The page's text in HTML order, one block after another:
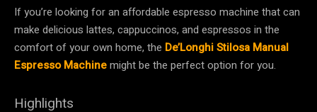
If you’re looking for an affordable espresso machine that can
make delicious lattes, cappuccinos, and espressos in the
comfort of your own home, the De’Longhi Stilosa Manual
Espresso Machinemight be the perfect option for you.
Highlights